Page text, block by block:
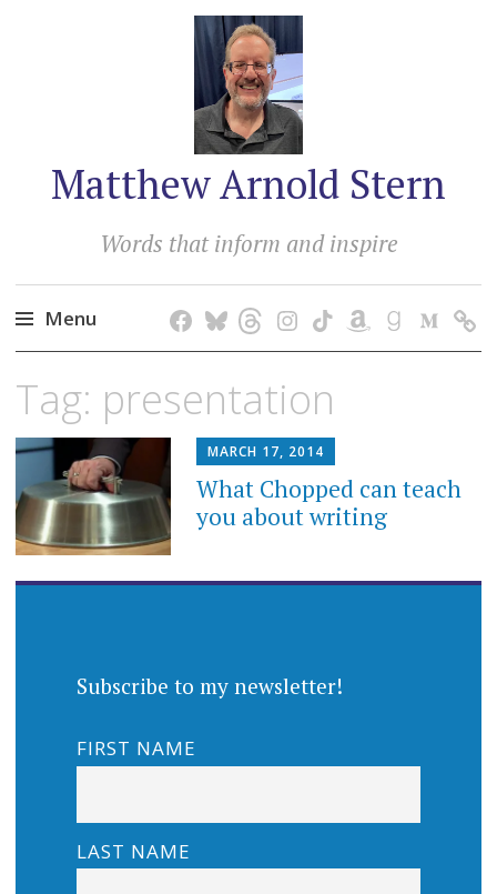
Matthew Arnold Stern
Words that inform and inspire
Menu
content
Tag: presentation
MARCH 17, 2014
What Chopped can teach
you about writing
Subscribe to my newsletter!
FIRST NAME
LAST NAME